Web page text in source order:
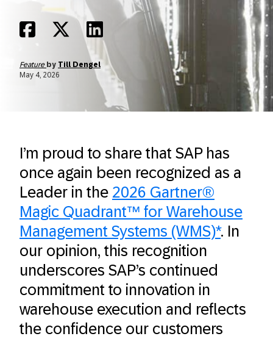
Feature by Till Dengel
May 4, 2026
I’m proud to share that SAP has
once again been recognized as a
Leader in the 2026 Gartner®
Magic Quadrant™ for Warehouse
Management Systems (WMS)*. In
our opinion, this recognition
underscores SAP’s continued
commitment to innovation in
warehouse execution and reflects
the confidence our customers